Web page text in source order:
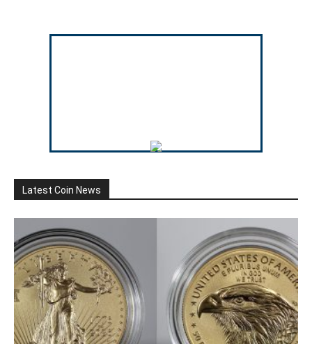
Latest Coin News